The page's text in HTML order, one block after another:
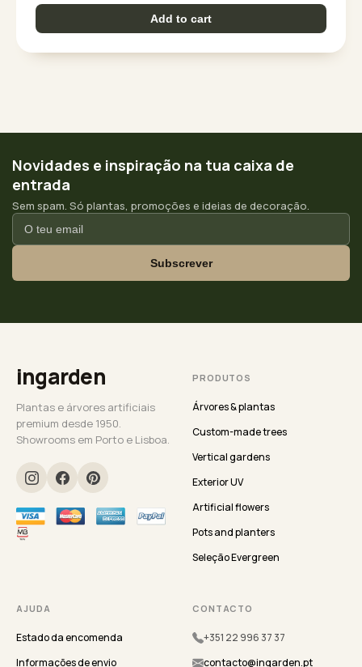
Add to cart
Novidades e inspiração na tua caixa de
entrada
Sem spam. Só plantas, promoções e ideias de decoração.
Subscrever
ingarden
Plantas e árvores artificiais
premium desde 1950.
Showrooms em Porto e Lisboa.
PRODUTOS
Árvores & plantas
Custom-made trees
Vertical gardens
Exterior UV
Artificial flowers
Pots and planters
Seleção Evergreen
AJUDA
Estado da encomenda
Informações de envio
CONTACTO
+351 22 996 37 37
contacto@ingarden.pt